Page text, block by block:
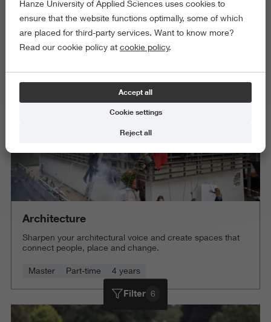
Picked filters:
Language and Communication
Environment
Education
Health and Sports
Arts and Culture
Science and Engineering
Architecture
Sharpen your architectural voice and create spaces that
connect people, place and change.
Master Part-time 4 years
Filter 6
Hanze University of Applied Sciences uses cookies to
ensure that the website functions optimally, some of which
are placed for third-party services. Want to know more?
Read our cookie policy at cookie policy.
Accept all
Cookie settings
Reject all